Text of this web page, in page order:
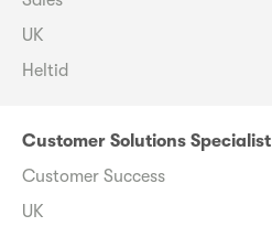
UK
Heltid
Customer Solutions Specialist
Customer Success
UK